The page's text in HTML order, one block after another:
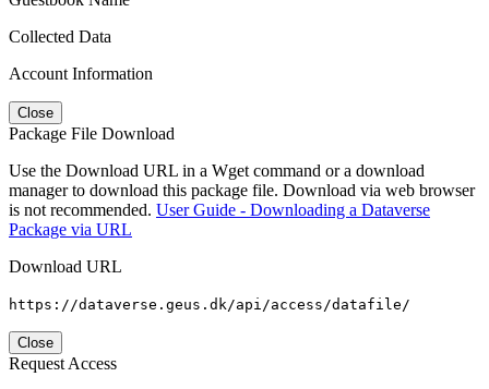
Collected Data
Account Information
Close
Package File Download
Use the Download URL in a Wget command or a download
manager to download this package file. Download via web browser
is not recommended. User Guide - Downloading a Dataverse
Package via URL
Download URL
https://dataverse.geus.dk/api/access/datafile/
Close
Request Access